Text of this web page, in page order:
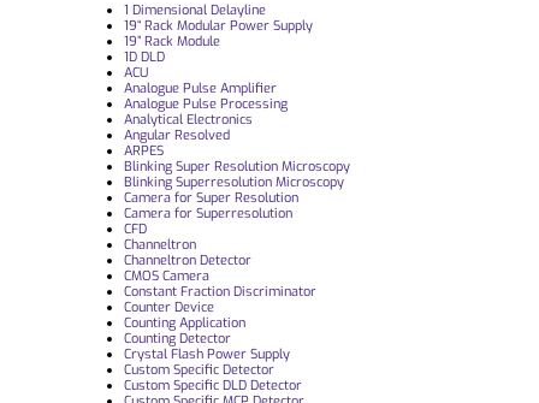
1 Dimensional Delayline
19“ Rack Modular Power Supply
19” Rack Module
1D DLD
ACU
Analogue Pulse Amplifier
Analogue Pulse Processing
Analytical Electronics
Angular Resolved
ARPES
Blinking Super Resolution Microscopy
Blinking Superresolution Microscopy
Camera for Super Resolution
Camera for Superresolution
CFD
Channeltron
Channeltron Detector
CMOS Camera
Constant Fraction Discriminator
Counter Device
Counting Application
Counting Detector
Crystal Flash Power Supply
Custom Specific Detector
Custom Specific DLD Detector